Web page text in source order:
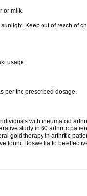
or milk.
Keep out of reach of
usage.
per the prescribed dosage.
with rheumatoid
study in 60 arthritic
gold therapy in arthritic
found Boswellia to be